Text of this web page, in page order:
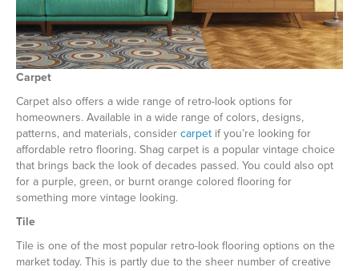
Carpet
Carpet also offers a wide range of retro-look options for
homeowners. Available in a wide range of colors, designs,
patterns, and materials, consider carpet if you’re looking for
affordable retro flooring. Shag carpet is a popular vintage choice
that brings back the look of decades passed. You could also opt
for a purple, green, or burnt orange colored flooring for
something more vintage looking.
Tile
Tile is one of the most popular retro-look flooring options on the
market today. This is partly due to the sheer number of creative